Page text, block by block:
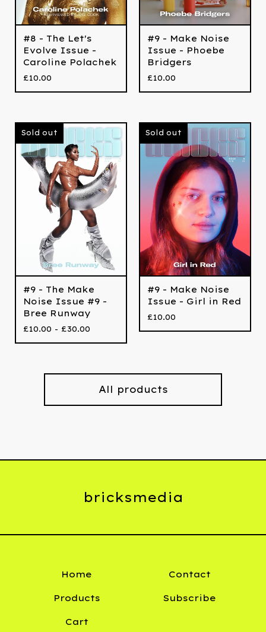
#8 - The Let's
Evolve Issue -
Caroline Polachek
£10.00
#9 - Make Noise
Issue - Phoebe
Bridgers
£10.00
Sold out
#9 - The Make
Noise Issue #9 -
Bree Runway
£10.00 - £30.00
Sold out
#9 - Make Noise
Issue - Girl in Red
£10.00
All products
bricksmedia
Home
Products
Cart
Contact
Subscribe